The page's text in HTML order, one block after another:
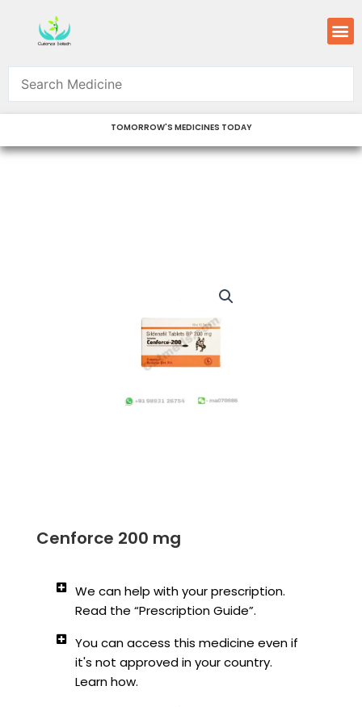
content
TOMORROW'S MEDICINES TODAY
Cenforce 200 mg
We can help with your prescription.
Read the “Prescription Guide”.
You can access this medicine even if
it's not approved in your country.
Learn how.